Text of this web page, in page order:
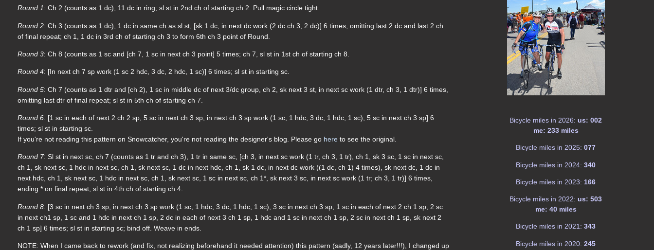
Round 1: Ch 2 (counts as 1 dc), 11 dc in ring; sl st in 2nd ch of starting ch 2. Pull magic circle tight.
Round 2: Ch 3 (counts as 1 dc), 1 dc in same ch as sl st, [sk 1 dc, in next dc work (2 dc ch 3, 2 dc)] 6 times, omitting last 2 dc and last 2 ch
of final repeat; ch 1, 1 dc in 3rd ch of starting ch 3 to form 6th ch 3 point of Round.
Round 3: Ch 8 (counts as 1 sc and [ch 7, 1 sc in next ch 3 point] 5 times; ch 7, sl st in 1st ch of starting ch 8.
Round 4: [In next ch 7 sp work (1 sc 2 hdc, 3 dc, 2 hdc, 1 sc)] 6 times; sl st in starting sc.
Round 5: Ch 7 (counts as 1 dtr and [ch 2), 1 sc in middle dc of next 3/dc group, ch 2, sk next 3 st, in next sc work (1 dtr, ch 3, 1 dtr)] 6 times,
omitting last dtr of final repeat; sl st in 5th ch of starting ch 7.
Round 6: [1 sc in each of next 2 ch 2 sp, 5 sc in next ch 3 sp, in next ch 3 sp work (1 sc, 1 hdc, 3 dc, 1 hdc, 1 sc), 5 sc in next ch 3 sp] 6
times; sl st in starting sc.
If you're not reading this pattern on Snowcatcher, you're not reading the designer's blog. Please go here to see the original.
Round 7: Sl st in next sc, ch 7 (counts as 1 tr and ch 3), 1 tr in same sc, [ch 3, in next sc work (1 tr, ch 3, 1 tr), ch 1, sk 3 sc, 1 sc in next sc,
ch 1, sk next sc, 1 hdc in next sc, ch 1, sk next sc, 1 dc in next hdc, ch 1, sk 1 dc, in next dc work ((1 dc, ch 1) 4 times), sk next dc, 1 dc in
next hdc, ch 1, sk next sc, 1 hdc in next sc, ch 1, sk next sc, 1 sc in next sc, ch 1*, sk next 3 sc, in next sc work (1 tr; ch 3, 1 tr)] 6 times,
ending * on final repeat; sl st in 4th ch of starting ch 4.
Round 8: [3 sc in next ch 3 sp, in next ch 3 sp work (1 sc, 1 hdc, 3 dc, 1 hdc, 1 sc), 3 sc in next ch 3 sp, 1 sc in each of next 2 ch 1 sp, 2 sc
in next ch1 sp, 1 sc and 1 hdc in next ch 1 sp, 2 dc in each of next 3 ch 1 sp, 1 hdc and 1 sc in next ch 1 sp, 2 sc in next ch 1 sp, sk next 2
ch 1 sp] 6 times; sl st in starting sc; bind off. Weave in ends.
NOTE: When I came back to rework (and fix, not realizing beforehand it needed attention) this pattern (sadly, 12 years later!!!), I changed up
Bicycle miles in 2026: us: 002
me: 233 miles
Bicycle miles in 2025: 077
Bicycle miles in 2024: 340
Bicycle miles in 2023: 166
Bicycle miles in 2022: us: 503
me: 40 miles
Bicycle miles in 2021: 343
Bicycle miles in 2020: 245